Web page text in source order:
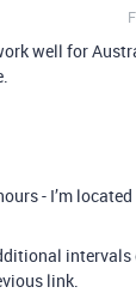
well for
- I’m
intervals
link.